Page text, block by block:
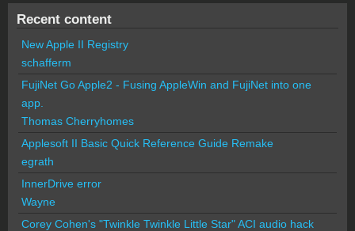
Recent content
New Apple II Registry
schafferm
FujiNet Go Apple2 - Fusing AppleWin and FujiNet into one
app.
Thomas Cherryhomes
Applesoft II Basic Quick Reference Guide Remake
egrath
InnerDrive error
Wayne
Corey Cohen's "Twinkle Twinkle Little Star" ACI audio hack